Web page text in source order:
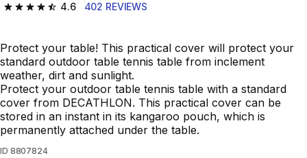
4.6
4.6 out of 5 stars from 402 reviews
402 REVIEWS
Protect your table! This practical cover will protect your
standard outdoor table tennis table from inclement
weather, dirt and sunlight.
Protect your outdoor table tennis table with a standard
cover from DECATHLON. This practical cover can be
stored in an instant in its kangaroo pouch, which is
permanently attached under the table.
ID 8807824